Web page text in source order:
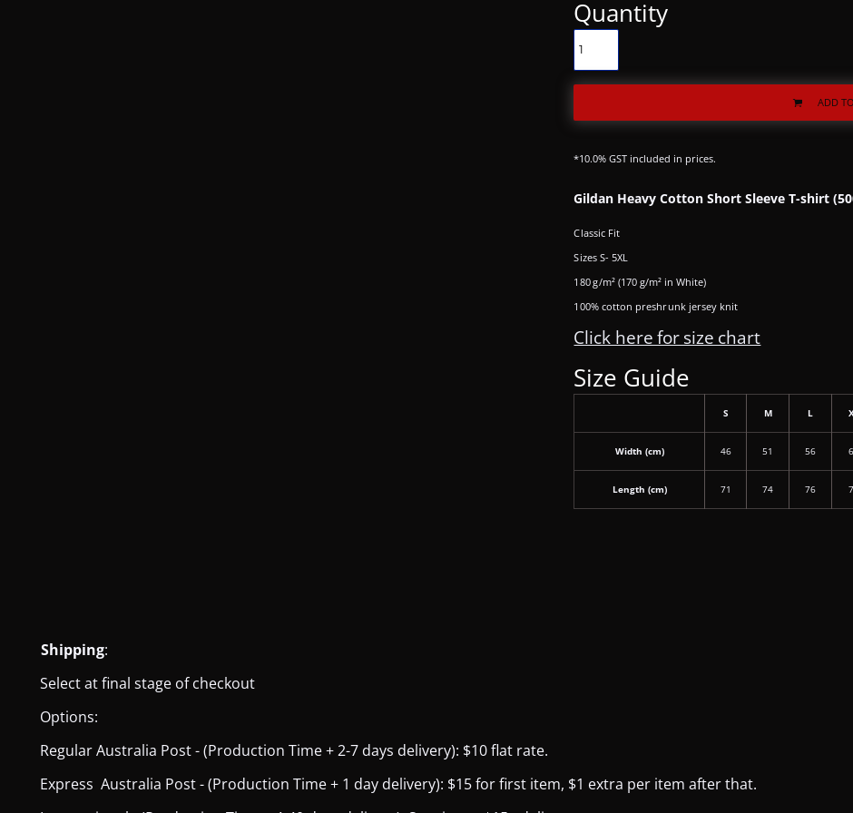
Quantity
ADD
*10.0% GST included in prices.
Gildan Heavy Cotton Short Sleeve T-shirt
Classic Fit
Sizes S- 5XL
180 g/m² (170 g/m² in White)
100% cotton preshrunk jersey knit
Click here for size chart
Size Guide
S M L
Width (cm) 46 51 56
Length (cm) 71 74 76
Shipping:
Select at final stage of checkout
Options:
Regular Australia Post - (Production Time + 2-7 days delivery): $10 flat rate.
Express Australia Post - (Production Time + 1 day delivery): $15 for first item, $1 extra per item after that.